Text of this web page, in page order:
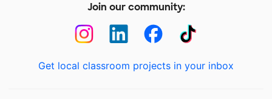
Join our community:
Get local classroom projects in your inbox